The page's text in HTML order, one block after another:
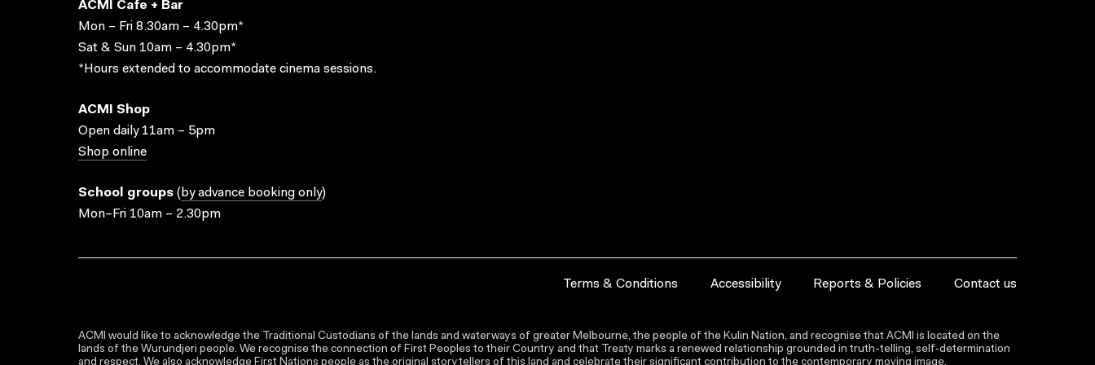
ACMI Cafe + Bar
Mon – Fri 8.30am – 4.30pm*
Sat & Sun 10am – 4.30pm*
*Hours extended to accommodate cinema sessions.
ACMI Shop
Open daily 11am – 5pm
Shop online
School groups ( by advance booking only)
Mon–Fri 10am – 2.30pm
Terms & Conditions Accessibility Reports & Policies Contact us
ACMI would like to acknowledge the Traditional Custodians of the lands and waterways of greater Melbourne, the people of the Kulin Nation, and recognise that ACMI is located on the
lands of the Wurundjeri people. We recognise the connection of First Peoples to their Country and that Treaty marks a renewed relationship grounded in truth-telling, self‑determination
and respect. We also acknowledge First Nations people as the original storytellers of this land and celebrate their significant contribution to the contemporary moving image.